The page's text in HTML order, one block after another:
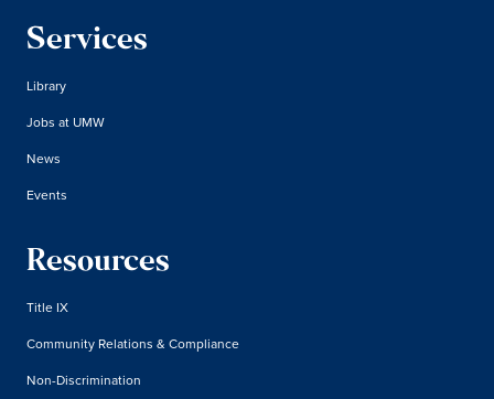
Services
Library
Jobs at UMW
News
Events
Resources
Title IX
Community Relations & Compliance
Non-Discrimination